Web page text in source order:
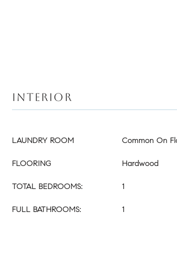
INTERIOR
LAUNDRY ROOM Common On
FLOORING Hardwood
TOTAL BEDROOMS: 1
FULL BATHROOMS: 1